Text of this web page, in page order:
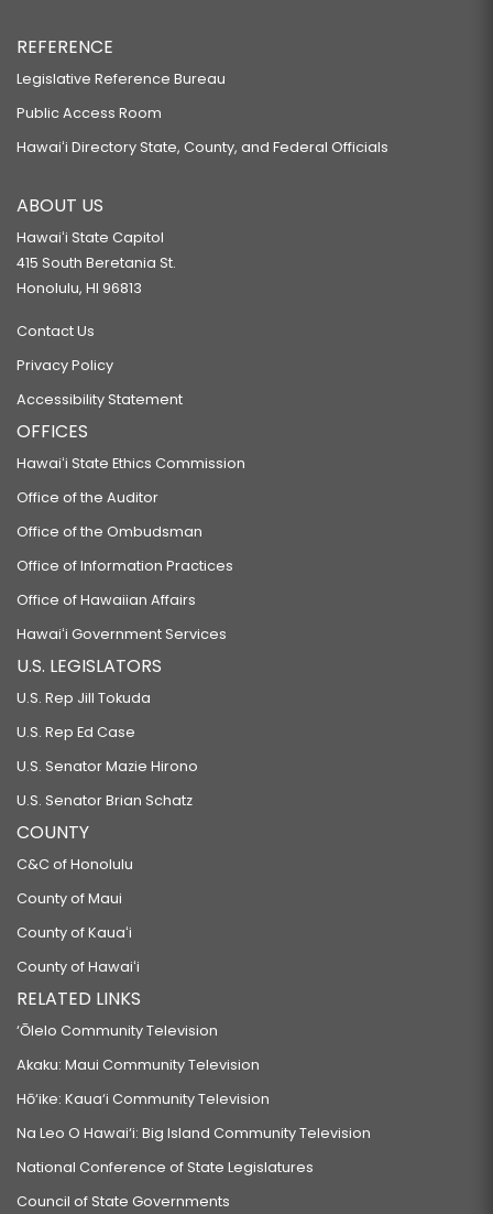
REFERENCE
Legislative Reference Bureau
Public Access Room
Hawaiʻi Directory State, County, and Federal Officials
ABOUT US
Hawaiʻi State Capitol
415 South Beretania St.
Honolulu, HI 96813
Contact Us
Privacy Policy
Accessibility Statement
OFFICES
Hawaiʻi State Ethics Commission
Office of the Auditor
Office of the Ombudsman
Office of Information Practices
Office of Hawaiian Affairs
Hawaiʻi Government Services
U.S. LEGISLATORS
U.S. Rep Jill Tokuda
U.S. Rep Ed Case
U.S. Senator Mazie Hirono
U.S. Senator Brian Schatz
COUNTY
C&C of Honolulu
County of Maui
County of Kauaʻi
County of Hawaiʻi
RELATED LINKS
‘Ōlelo Community Television
Akaku: Maui Community Television
Hō‘ike: Kaua‘i Community Television
Na Leo O Hawai‘i: Big Island Community Television
National Conference of State Legislatures
Council of State Governments